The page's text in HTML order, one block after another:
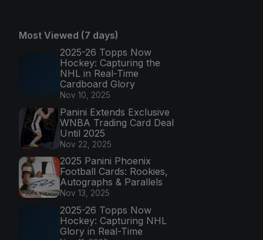
Most Viewed (7 days)
2025-26 Topps Now
Hockey: Capturing the
NHL in Real-Time
Cardboard Glory
Nov 10, 2025
Panini Extends Exclusive
WNBA Trading Card Deal
Until 2025
Nov 22, 2025
2025 Panini Phoenix
Football Cards: Rookies,
Autographs & Parallels
Nov 13, 2025
2025-26 Topps Now
Hockey: Capturing NHL
Glory in Real-Time